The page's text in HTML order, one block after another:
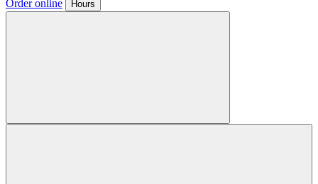
Order online Hours